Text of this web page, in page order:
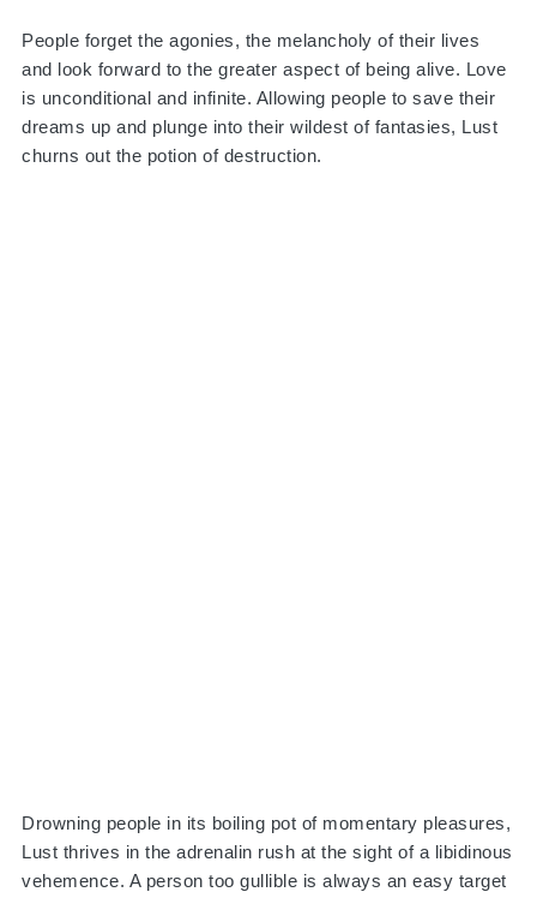
People forget the agonies, the melancholy of their lives
and look forward to the greater aspect of being alive. Love
is unconditional and infinite. Allowing people to save their
dreams up and plunge into their wildest of fantasies, Lust
churns out the potion of destruction.
Drowning people in its boiling pot of momentary pleasures,
Lust thrives in the adrenalin rush at the sight of a libidinous
vehemence. A person too gullible is always an easy target